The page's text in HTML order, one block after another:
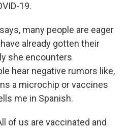
19.
many people are eager
already gotten their
she encounters
hear negative rumors like,
a microchip or vaccines
me in Spanish.
of us are vaccinated and